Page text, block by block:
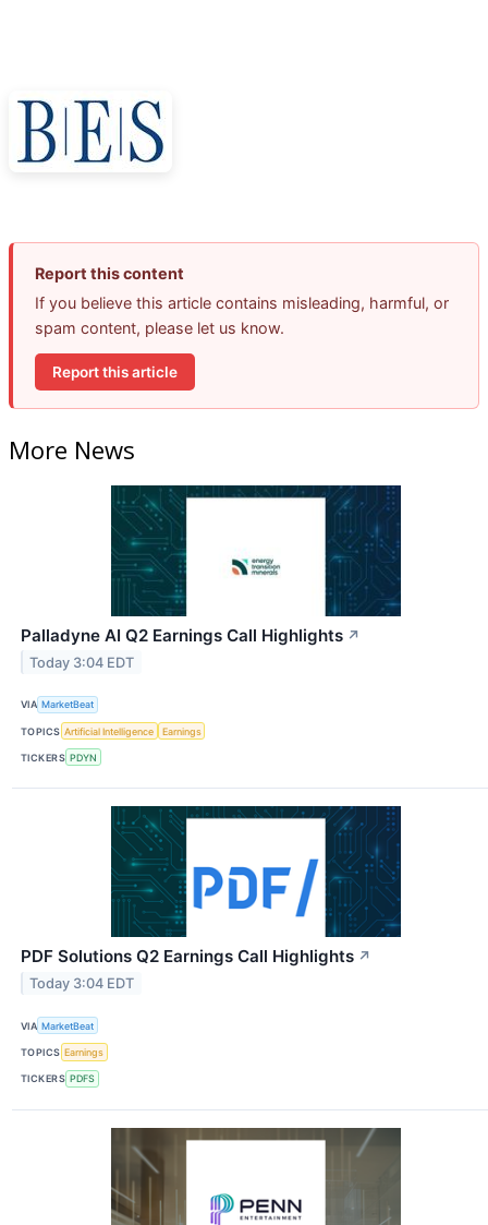
Report this content
If you believe this article contains misleading, harmful, or
spam content, please let us know.
Report this article
More News
Palladyne AI Q2 Earnings Call Highlights ↗
Today 3:04 EDT
VIA MarketBeat
TOPICS Artificial Intelligence Earnings
TICKERS PDYN
PDF Solutions Q2 Earnings Call Highlights ↗
Today 3:04 EDT
VIA MarketBeat
TOPICS Earnings
TICKERS PDFS